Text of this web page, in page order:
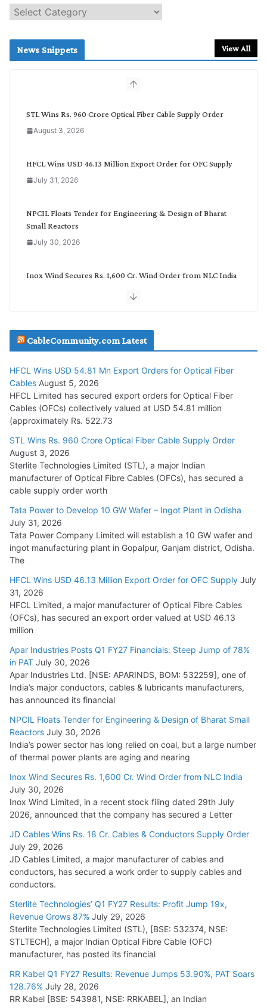
e
c
News Snippets View All
STL Wins Rs. 960 Crore Optical Fiber Cable Supply Order
August 3, 2026
HFCL Wins USD 46.13 Million Export Order for OFC Supply
July 31, 2026
NPCIL Floats Tender for Engineering & Design of Bharat
Small Reactors
July 30, 2026
Inox Wind Secures Rs. 1,600 Cr. Wind Order from NLC India
July 29, 2026
Tata Power Wins 324 MW Hydro PSP Contract From SECI
July 22, 2026
L&T Wins Metals & Minerals Orders Worth Rs. 10,000–
15,000 Cr.
July 21, 2026
HFCL Wins USD 54.81 Mn Export Orders for Optical Fiber
Cables
August 5, 2026
CableCommunity.com Latest
HFCL Wins USD 54.81 Mn Export Orders for Optical Fiber
Cables August 5, 2026
HFCL Limited has secured export orders for Optical Fiber
Cables (OFCs) collectively valued at USD 54.81 million
(approximately Rs. 522.73
STL Wins Rs. 960 Crore Optical Fiber Cable Supply Order
August 3, 2026
Sterlite Technologies Limited (STL), a major Indian
manufacturer of Optical Fibre Cables (OFCs), has secured a
cable supply order worth
Tata Power to Develop 10 GW Wafer – Ingot Plant in Odisha
July 31, 2026
Tata Power Company Limited will establish a 10 GW wafer and
ingot manufacturing plant in Gopalpur, Ganjam district, Odisha.
The
HFCL Wins USD 46.13 Million Export Order for OFC Supply July
31, 2026
HFCL Limited, a major manufacturer of Optical Fibre Cables
(OFCs), has secured an export order valued at USD 46.13
million
Apar Industries Posts Q1 FY27 Financials: Steep Jump of 78%
in PAT July 30, 2026
Apar Industries Ltd. [NSE: APARINDS, BOM: 532259], one of
India’s major conductors, cables & lubricants manufacturers,
has announced its financial
NPCIL Floats Tender for Engineering & Design of Bharat Small
Reactors July 30, 2026
India’s power sector has long relied on coal, but a large number
of thermal power plants are aging and nearing
Inox Wind Secures Rs. 1,600 Cr. Wind Order from NLC India
July 30, 2026
Inox Wind Limited, in a recent stock filing dated 29th July
2026, announced that the company has secured a Letter
JD Cables Wins Rs. 18 Cr. Cables & Conductors Supply Order
July 29, 2026
JD Cables Limited, a major manufacturer of cables and
conductors, has secured a work order to supply cables and
conductors.
Sterlite Technologies’ Q1 FY27 Results: Profit Jump 19x,
Revenue Grows 87% July 29, 2026
Sterlite Technologies Limited (STL), [BSE: 532374, NSE:
STLTECH], a major Indian Optical Fibre Cable (OFC)
manufacturer, has posted its financial
RR Kabel Q1 FY27 Results: Revenue Jumps 53.90%, PAT Soars
128.76% July 28, 2026
RR Kabel [BSE: 543981, NSE: RRKABEL], an Indian